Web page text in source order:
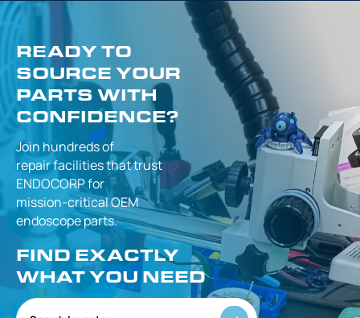
READY TO
SOURCE YOUR
PARTS WITH
CONFIDENCE?
Join hundreds of
repair facilities thattrust
ENDOCORP for
mission-criticalOEM
endoscope parts.
FIND EXACTLY
WHAT YOU NEED